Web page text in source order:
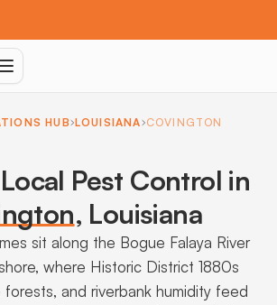
HUB LOUISIANA COVINGTON
Pest Control in
, Louisiana
sit along the Bogue Falaya River
where Historic District 1880s
and riverbank humidity feed